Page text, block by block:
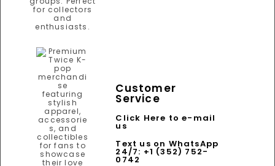
Customer
Service
Click Here to e-mail
us
Text us on WhatsApp
24/7: +1 (352) 752-
0742